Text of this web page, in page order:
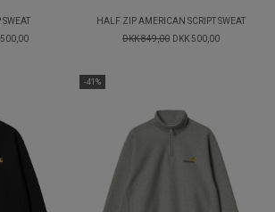
500,00
HALF ZIP AMERICAN SCRIPT SWEAT
DKK 849,00 DKK 500,00
-41%